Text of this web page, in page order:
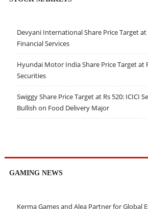
Devyani International Share Price Target at
Financial Services
Hyundai Motor India Share Price Target at
Securities
Swiggy Share Price Target at Rs 520: ICICI
Bullish on Food Delivery Major
GAMING NEWS
Kerma Games and Alea Partner for Global